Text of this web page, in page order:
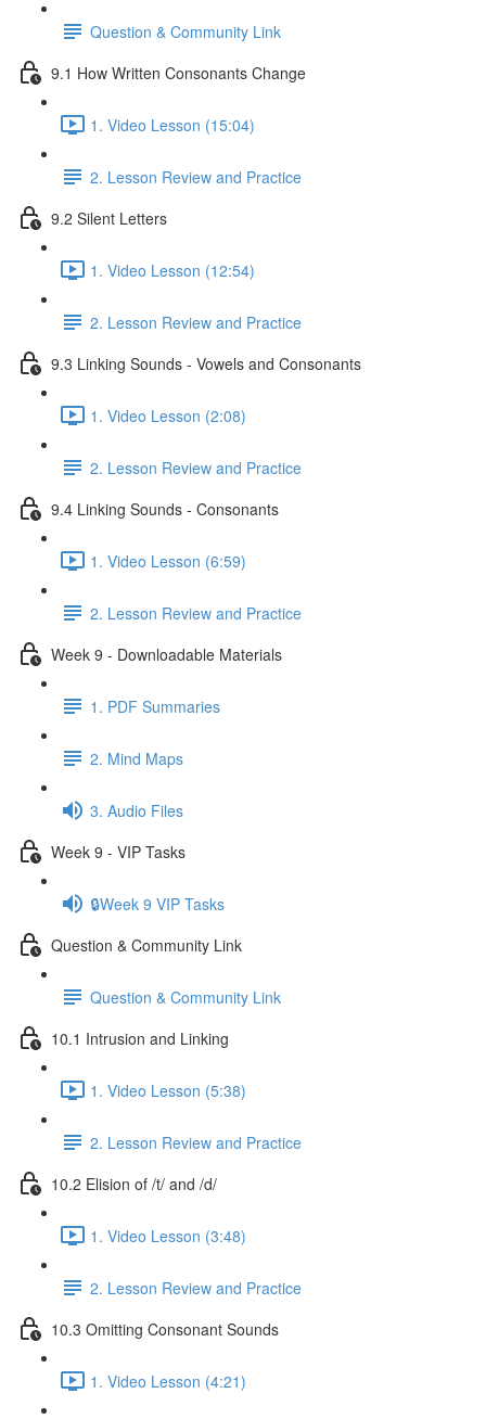
Question & Community Link
9.1 How Written Consonants Change
1. Video Lesson (15:04)
2. Lesson Review and Practice
9.2 Silent Letters
1. Video Lesson (12:54)
2. Lesson Review and Practice
9.3 Linking Sounds - Vowels and Consonants
1. Video Lesson (2:08)
2. Lesson Review and Practice
9.4 Linking Sounds - Consonants
1. Video Lesson (6:59)
2. Lesson Review and Practice
Week 9 - Downloadable Materials
1. PDF Summaries
2. Mind Maps
3. Audio Files
Week 9 - VIP Tasks
🔒Week 9 VIP Tasks
Question & Community Link
Question & Community Link
10.1 Intrusion and Linking
1. Video Lesson (5:38)
2. Lesson Review and Practice
10.2 Elision of /t/ and /d/
1. Video Lesson (3:48)
2. Lesson Review and Practice
10.3 Omitting Consonant Sounds
1. Video Lesson (4:21)